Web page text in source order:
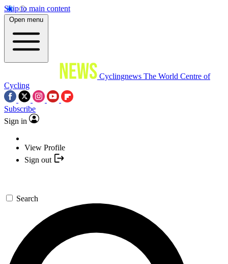
Skip to main content
Open menu
Cyclingnews The World Centre of
Cycling
Subscribe
Sign in
View Profile
Sign out
Search